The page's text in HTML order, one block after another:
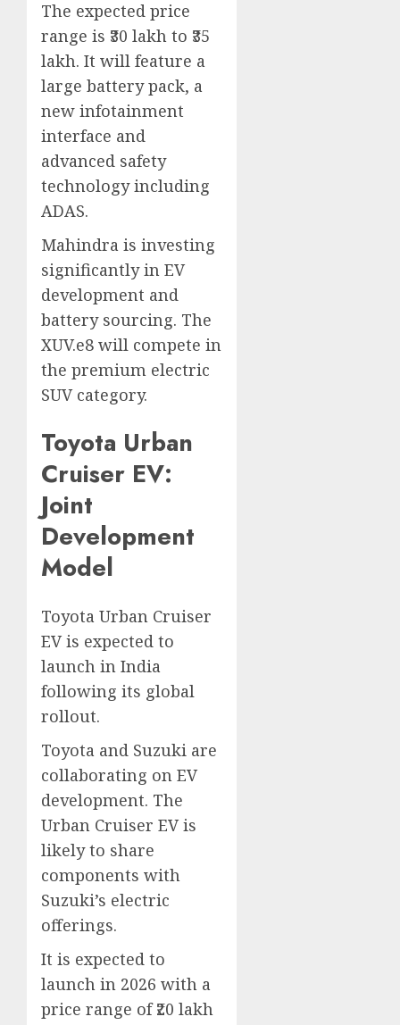
The expected price
range is ₹30 lakh to ₹35
lakh. It will feature a
large battery pack, a
new infotainment
interface and
advanced safety
technology including
ADAS.
Mahindra is investing
significantly in EV
development and
battery sourcing. The
XUV.e8 will compete in
the premium electric
SUV category.
Toyota Urban
Cruiser EV:
Joint
Development
Model
Toyota Urban Cruiser
EV is expected to
launch in India
following its global
rollout.
Toyota and Suzuki are
collaborating on EV
development. The
Urban Cruiser EV is
likely to share
components with
Suzuki’s electric
offerings.
It is expected to
launch in 2026 with a
price range of ₹20 lakh